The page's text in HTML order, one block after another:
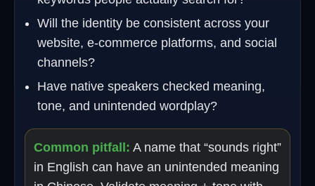
Will the identity be consistent across your
website, e‑commerce platforms, and social
channels?
Have native speakers checked meaning,
tone, and unintended wordplay?
Common pitfall: A name that “sounds right”
in English can have an unintended meaning